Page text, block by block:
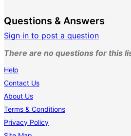
Questions & Answers
Sign in to post a question
There are no questions for this
Help
Contact Us
About Us
Terms & Conditions
Privacy Policy